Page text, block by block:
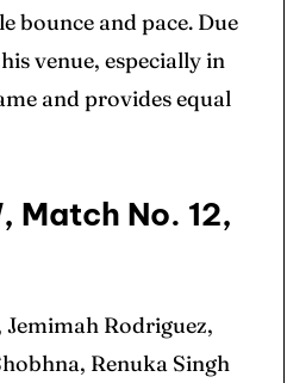
bounce and pace. Due
venue, especially in
and provides equal
Match No. 12,
Rodriguez,
Renuka Singh